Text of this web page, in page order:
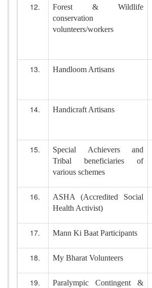
Forest & Wildlife
conservation
volunteers/workers
Handloom Artisans
Handicraft Artisans
Special Achievers and
Tribal beneficiaries of
various schemes
ASHA (Accredited Social
Health Activist)
Mann Ki Baat Participants
My Bharat Volunteers
Paralympic Contingent &